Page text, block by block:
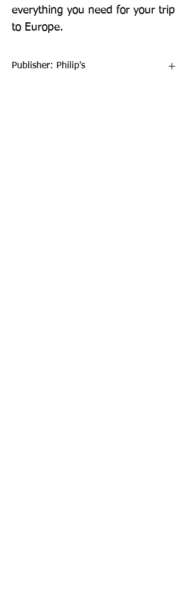
everything you need for your trip
to Europe.
Publisher: Philip's